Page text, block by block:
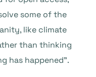
some of the
like climate
than thinking
has happened”.